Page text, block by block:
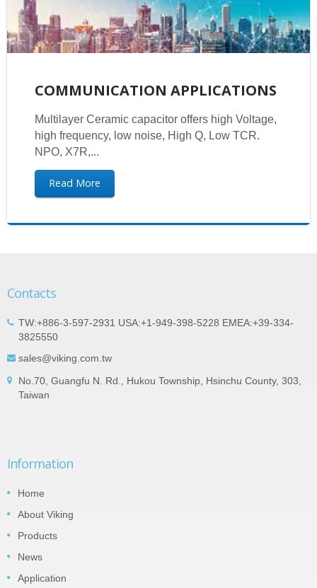
COMMUNICATION APPLICATIONS
Multilayer Ceramic capacitor offers high Voltage,
high frequency, low noise, High Q, Low TCR.
NPO, X7R,...
Read More
Contacts
TW:+886-3-597-2931 USA:+1-949-398-5228 EMEA:+39-334-
3825550
sales@viking.com.tw
No.70, Guangfu N. Rd., Hukou Township, Hsinchu County, 303,
Taiwan
Information
Home
About Viking
Products
News
Application